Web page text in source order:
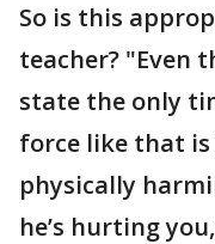
So is this
teacher? "Even
state the only
force like that
physically
he’s hurting